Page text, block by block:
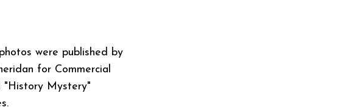
were published by
for Commercial
"History Mystery"